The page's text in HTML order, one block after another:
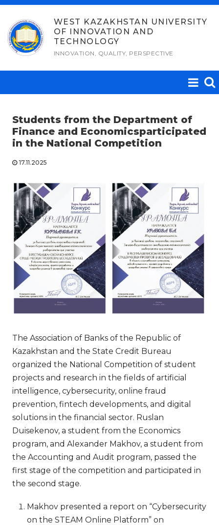
Skip
content
WEST KAZAKHSTAN UNIVERSITY
OF INNOVATION AND
TECHNOLOGY
INNOVATION, QUALITY, PERSPECTIVE
Students from the Department of
Finance and Economicsparticipated
in the National Competition
17.11.2025
The Association of Banks of the Republic of
Kazakhstan and the State Credit Bureau
organized the National Competition of student
projects and research in the fields of artificial
intelligence, cybersecurity, online fraud
prevention, fintech developments, and digital
solutions in the financial sector. Ruslan
Duisekenov, a student from the Economics
program, and Alexander Makhov, a student from
the Accounting and Audit program, passed the
first stage of the competition and participated in
the second stage.
Makhov presented a report on “Cybersecurity
on the STEAM Online Platform” on